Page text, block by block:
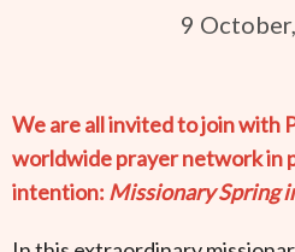
9
We are all invited to join with
worldwide prayer network in
intention: Missionary Spring